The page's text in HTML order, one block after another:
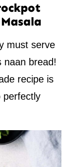
must serve
naan bread!
recipe is
perfectly